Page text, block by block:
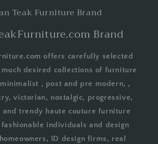
Teak Furniture Brand
Brand
offers carefully selected
desired collections of furniture
, post and pre modern, ,
victorian, nostalgic, progressive,
and trendy haute couture furniture
individuals and design
ID design firms, real